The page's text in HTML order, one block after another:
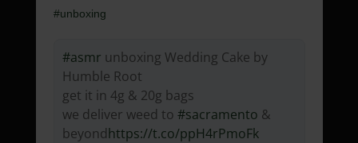
#unboxing
#asmr unboxing Wedding Cake by
Humble Root
get it in 4g & 20g bags
we deliver weed to #sacramento &
beyondhttps://t.co/ppH4rPmoFk